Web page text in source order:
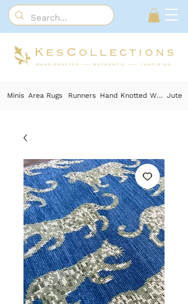
Minis Area Rugs Runners Hand Knotted Wool Jute